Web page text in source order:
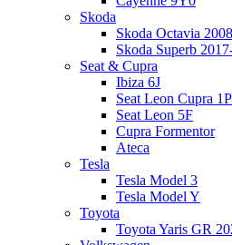
Skoda
Skoda Octavia
Skoda Superb
Seat & Cupra
Ibiza 6J
Seat Leon Cupra 1P
Seat Leon 5F
Cupra Formentor
Ateca
Tesla
Tesla Model 3
Tesla Model Y
Toyota
Toyota Yaris GR